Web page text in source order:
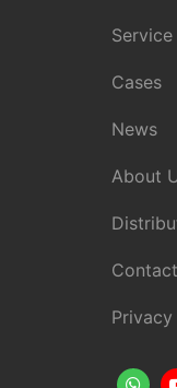
Service
Cases
News
About